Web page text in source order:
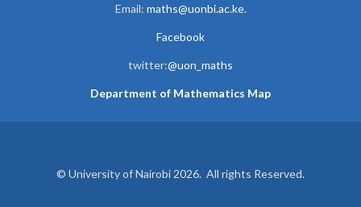
Email: maths@uonbi.ac.ke.
Facebook
twitter:@uon_maths
Department of Mathematics Map
© University of Nairobi 2026. All rights Reserved.